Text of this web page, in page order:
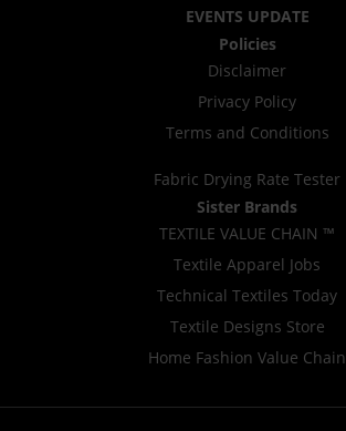
EVENTS UPDATE
Policies
Disclaimer
Privacy Policy
Terms and Conditions
Fabric Drying Rate Tester
Sister Brands
TEXTILE VALUE CHAIN ™
Textile Apparel Jobs
Technical Textiles Today
Textile Designs Store
Home Fashion Value Chain